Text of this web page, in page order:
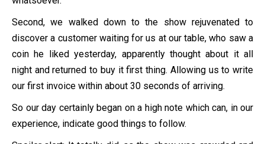
Second, we walked down to the show rejuvenated to
discover a customer waiting for us at our table, who saw a
coin he liked yesterday, apparently thought about it all
night and returned to buy it first thing. Allowing us to write
our first invoice within about 30 seconds of arriving.
So our day certainly began on a high note which can, in our
experience, indicate good things to follow.